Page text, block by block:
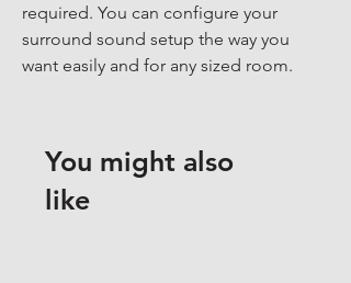
required. You can configure your
surround sound setup the way you
want easily and for any sized room.
You might also
like